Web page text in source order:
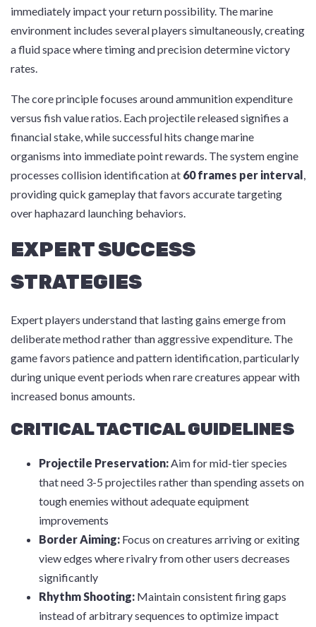
immediately impact your return possibility. The marine
environment includes several players simultaneously, creating
a fluid space where timing and precision determine victory
rates.
The core principle focuses around ammunition expenditure
versus fish value ratios. Each projectile released signifies a
financial stake, while successful hits change marine
organisms into immediate point rewards. The system engine
processes collision identification at 60 frames per interval,
providing quick gameplay that favors accurate targeting
over haphazard launching behaviors.
EXPERT SUCCESS
STRATEGIES
Expert players understand that lasting gains emerge from
deliberate method rather than aggressive expenditure. The
game favors patience and pattern identification, particularly
during unique event periods when rare creatures appear with
increased bonus amounts.
CRITICAL TACTICAL GUIDELINES
Projectile Preservation:Aim for mid-tier species
that need 3-5 projectiles rather than spending assets on
tough enemies without adequate equipment
improvements
Border Aiming: Focus on creatures arriving or exiting
view edges where rivalry from other users decreases
significantly
Rhythm Shooting: Maintain consistent firing gaps
instead of arbitrary sequences to optimize impact